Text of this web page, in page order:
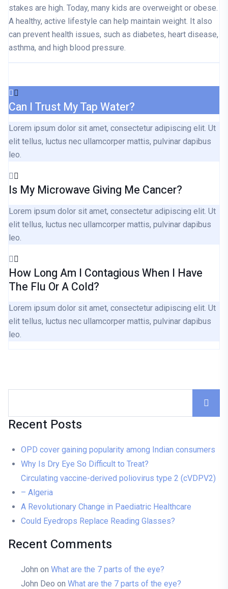
stakes are high. Today, many kids are overweight or obese.
A healthy, active lifestyle can help maintain weight. It also
can prevent health issues, such as diabetes, heart disease,
asthma, and high blood pressure.
Can I Trust My Tap Water?
Lorem ipsum dolor sit amet, consectetur adipiscing elit. Ut
elit tellus, luctus nec ullamcorper mattis, pulvinar dapibus
leo.
Is My Microwave Giving Me Cancer?
Lorem ipsum dolor sit amet, consectetur adipiscing elit. Ut
elit tellus, luctus nec ullamcorper mattis, pulvinar dapibus
leo.
How Long Am I Contagious When I Have
The Flu Or A Cold?
Lorem ipsum dolor sit amet, consectetur adipiscing elit. Ut
elit tellus, luctus nec ullamcorper mattis, pulvinar dapibus
leo.
Recent Posts
OPD cover gaining popularity among Indian consumers
Why Is Dry Eye So Difficult to Treat?
Circulating vaccine-derived poliovirus type 2 (cVDPV2)
– Algeria
A Revolutionary Change in Paediatric Healthcare
Could Eyedrops Replace Reading Glasses?
Recent Comments
John on What are the 7 parts of the eye?
John Deo on What are the 7 parts of the eye?